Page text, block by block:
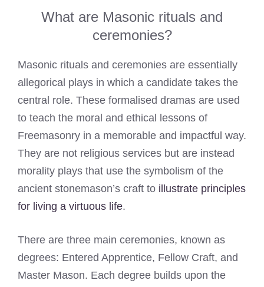
What are Masonic rituals and
ceremonies?
Masonic rituals and ceremonies are essentially
allegorical plays in which a candidate takes the
central role. These formalised dramas are used
to teach the moral and ethical lessons of
Freemasonry in a memorable and impactful way.
They are not religious services but are instead
morality plays that use the symbolism of the
ancient stonemason’s craft to illustrate principles
for living a virtuous life.
There are three main ceremonies, known as
degrees: Entered Apprentice, Fellow Craft, and
Master Mason. Each degree builds upon the